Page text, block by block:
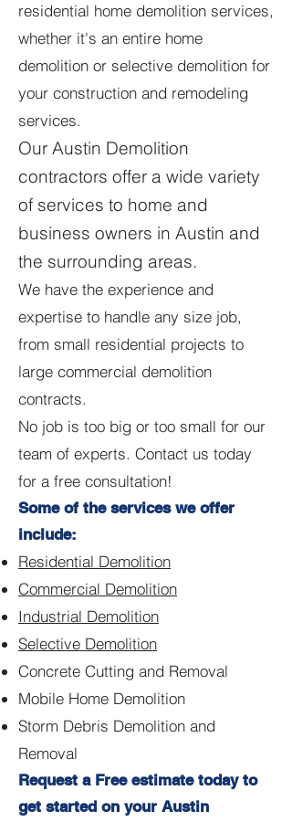
residential home demolition services,
whether it's an entire home
demolition or selective demolition for
your construction and remodeling
services.
Our Austin Demolition
contractors offer a wide variety
of services to home and
business owners in Austin and
the surrounding areas.
We have the experience and
expertise to handle any size job,
from small residential projects to
large commercial demolition
contracts.
No job is too big or too small for our
team of experts. Contact us today
for a free consultation!
Some of the services we offer
include:
Residential Demolition
Commercial Demolition
Industrial Demolition
Selective Demolition
Concrete Cutting and Removal
Mobile Home Demolition
Storm Debris Demolition and
Removal
Request a Free estimate today to
get started on your Austin